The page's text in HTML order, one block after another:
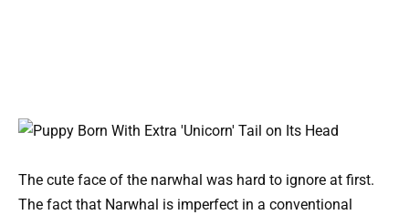
The cute face of the narwhal was hard to ignore at first.
The fact that Narwhal is imperfect in a conventional